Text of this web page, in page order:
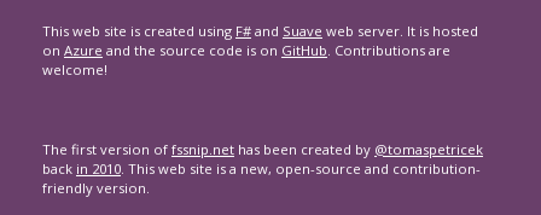
This web site is created using F# and Suave web server. It is hosted
on Azure and the source code is on GitHub. Contributions are
welcome!
The first version of fssnip.net has been created by @tomaspetricek
back in 2010. This web site is a new, open-source and contribution-
friendly version.